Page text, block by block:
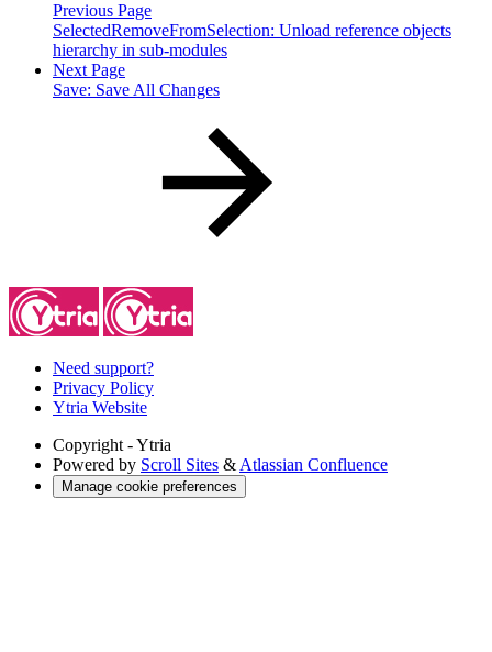
Previous Page
SelectedRemoveFromSelection: Unload reference objects
hierarchy in sub-modules
Next Page
Save: Save All Changes
Need support?
Privacy Policy
Ytria Website
Copyright - Ytria
Powered by Scroll Sites & Atlassian Confluence
Manage cookie preferences